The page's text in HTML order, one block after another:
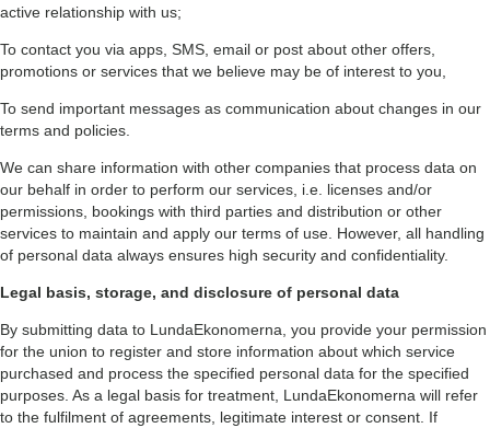
active relationship with us;
To contact you via apps, SMS, email or post about other offers,
promotions or services that we believe may be of interest to you,
To send important messages as communication about changes in our
terms and policies.
We can share information with other companies that process data on
our behalf in order to perform our services, i.e. licenses and/or
permissions, bookings with third parties and distribution or other
services to maintain and apply our terms of use. However, all handling
of personal data always ensures high security and confidentiality.
Legal basis, storage, and disclosure of personal data
By submitting data to LundaEkonomerna, you provide your permission
for the union to register and store information about which service
purchased and process the specified personal data for the specified
purposes. As a legal basis for treatment, LundaEkonomerna will refer
to the fulfilment of agreements, legitimate interest or consent. If